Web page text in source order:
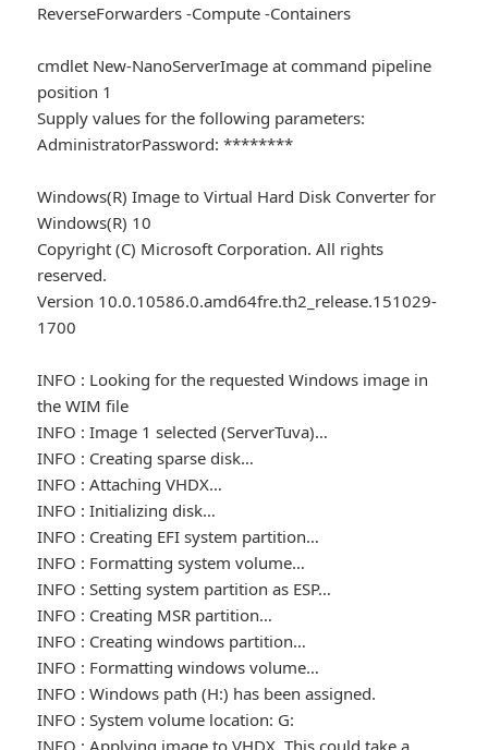
ReverseForwarders -Compute -Containers
cmdlet New-NanoServerImage at command pipeline
position 1
Supply values for the following parameters:
AdministratorPassword: ********
Windows(R) Image to Virtual Hard Disk Converter for
Windows(R) 10
Copyright (C) Microsoft Corporation. All rights
reserved.
Version 10.0.10586.0.amd64fre.th2_release.151029-
1700
INFO : Looking for the requested Windows image in
the WIM file
INFO : Image 1 selected (ServerTuva)…
INFO : Creating sparse disk…
INFO : Attaching VHDX…
INFO : Initializing disk…
INFO : Creating EFI system partition…
INFO : Formatting system volume…
INFO : Setting system partition as ESP…
INFO : Creating MSR partition…
INFO : Creating windows partition…
INFO : Formatting windows volume…
INFO : Windows path (H:) has been assigned.
INFO : System volume location: G: